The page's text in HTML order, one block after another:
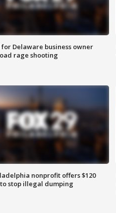
Delaware business owner
rage shooting
nonprofit offers $120
stop illegal dumping